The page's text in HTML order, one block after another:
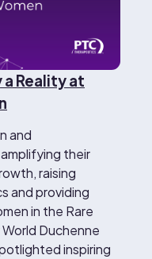
Reality at
and
their
raising
and providing
in the Rare
Duchenne
inspiring